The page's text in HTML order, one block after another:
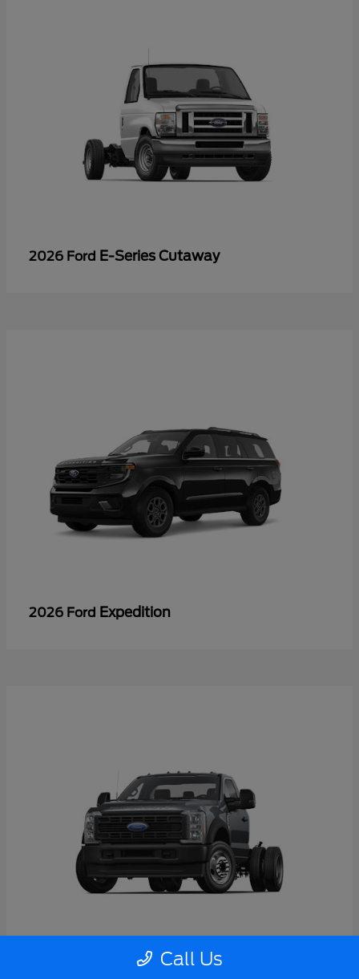
2026 Ford E-Series Cutaway
2026 Ford Expedition
Super Duty F-550 DRW
Call Us